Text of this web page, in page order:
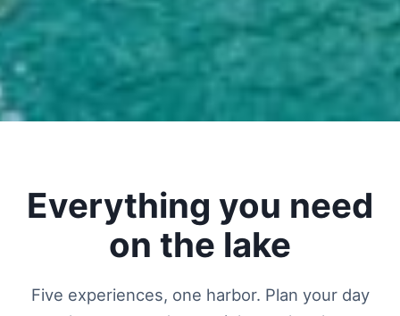
Everything you need
on the lake
Five experiences, one harbor. Plan your day